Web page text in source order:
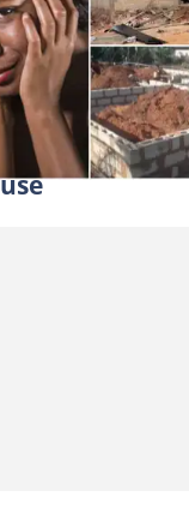
are for illustrative
Adobe Stock